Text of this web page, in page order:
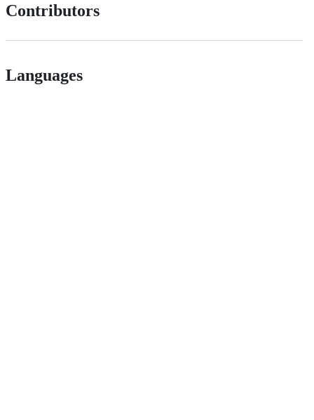
Contributors
Languages